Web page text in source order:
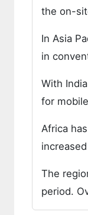
the on-
In Asia
in
With
for
Africa
The
period.